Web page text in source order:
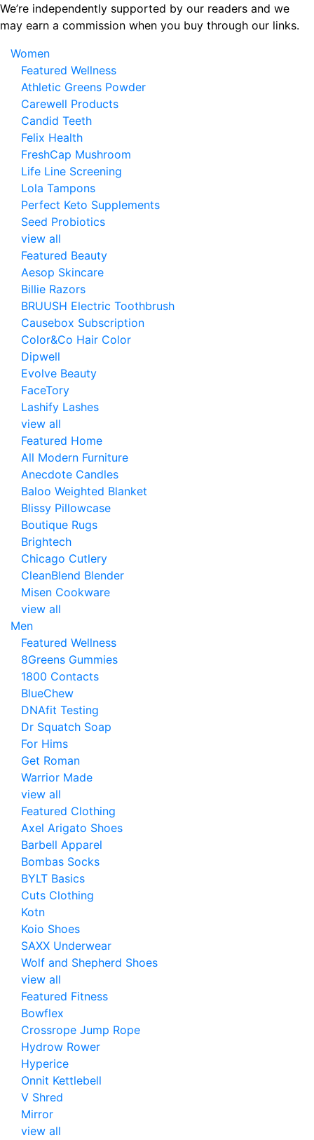
Skip
to
content
We’re independently supported by our readers and we
may earn a commission when you buy through our links.
Women
Featured Wellness
Athletic Greens Powder
Carewell Products
Candid Teeth
Felix Health
FreshCap Mushroom
Life Line Screening
Lola Tampons
Perfect Keto Supplements
Seed Probiotics
view all
Featured Beauty
Aesop Skincare
Billie Razors
BRUUSH Electric Toothbrush
Causebox Subscription
Color&Co Hair Color
Dipwell
Evolve Beauty
FaceTory
Lashify Lashes
view all
Featured Home
All Modern Furniture
Anecdote Candles
Baloo Weighted Blanket
Blissy Pillowcase
Boutique Rugs
Brightech
Chicago Cutlery
CleanBlend Blender
Misen Cookware
view all
Men
Featured Wellness
8Greens Gummies
1800 Contacts
BlueChew
DNAfit Testing
Dr Squatch Soap
For Hims
Get Roman
Warrior Made
view all
Featured Clothing
Axel Arigato Shoes
Barbell Apparel
Bombas Socks
BYLT Basics
Cuts Clothing
Kotn
Koio Shoes
SAXX Underwear
Wolf and Shepherd Shoes
view all
Featured Fitness
Bowflex
Crossrope Jump Rope
Hydrow Rower
Hyperice
Onnit Kettlebell
V Shred
Mirror
view all